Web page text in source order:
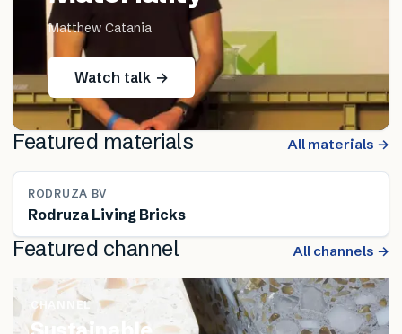
Matthew Catania
Watch talk →
Featured materials All materials →
RODRUZA BV
Rodruza Living Bricks
Featured channel All channels →
CHANNEL